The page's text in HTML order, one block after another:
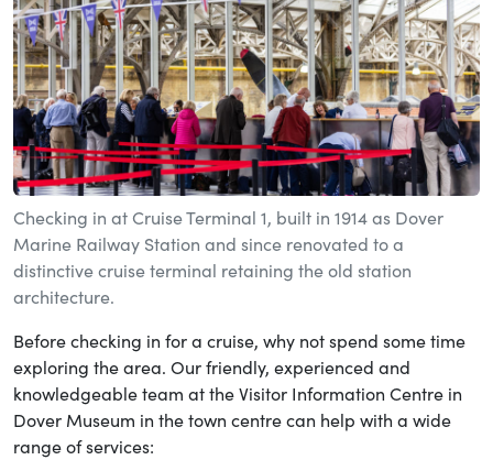
Checking in at Cruise Terminal 1, built in 1914 as Dover
Marine Railway Station and since renovated to a
distinctive cruise terminal retaining the old station
architecture.
Before checking in for a cruise, why not spend some time
exploring the area. Our friendly, experienced and
knowledgeable team at the Visitor Information Centre in
Dover Museum in the town centre can help with a wide
range of services: